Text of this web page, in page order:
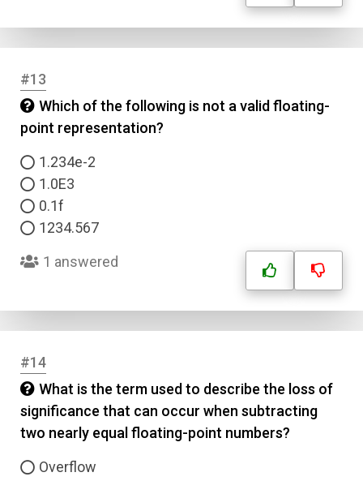
#13
Which of the following is not a valid floating-
point representation?
1.234e-2
1.0E3
0.1f
1234.567
1 answered
#14
What is the term used to describe the loss of
significance that can occur when subtracting
two nearly equal floating-point numbers?
Overflow